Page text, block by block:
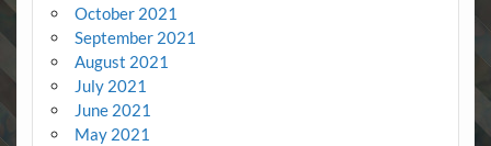
October 2021
September 2021
August 2021
July 2021
June 2021
May 2021